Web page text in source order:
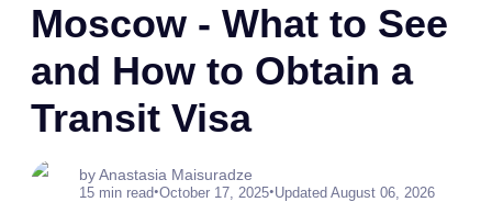
Moscow - What to See
and How to Obtain a
Transit Visa
by Anastasia Maisuradze
15 min read•October 17, 2025•Updated August 06, 2026